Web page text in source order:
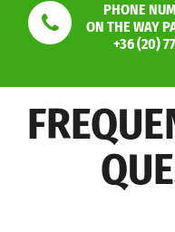
PHONE
ON THE WAY
+36 (20)